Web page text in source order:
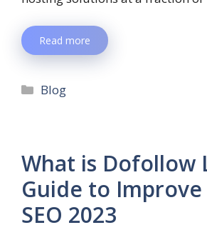
Read more
Blog
What is Dofollow
Guide to
SEO 2023